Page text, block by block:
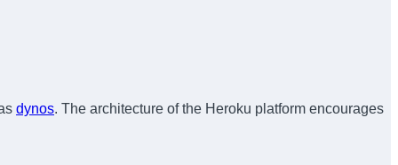
dynos. The architecture of the Heroku platform encourages